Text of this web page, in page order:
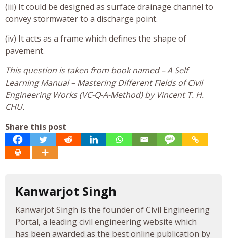
(iii) It could be designed as surface drainage channel to
convey stormwater to a discharge point.
(iv) It acts as a frame which defines the shape of
pavement.
This question is taken from book named – A Self
Learning Manual – Mastering Different Fields of Civil
Engineering Works (VC-Q-A-Method) by Vincent T. H.
CHU.
Share this post
Kanwarjot Singh
Kanwarjot Singh is the founder of Civil Engineering
Portal, a leading civil engineering website which
has been awarded as the best online publication by